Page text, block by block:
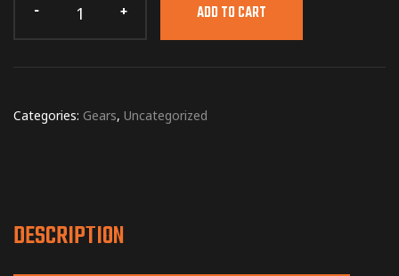
ADD TO CART
Categories: Gears, Uncategorized
DESCRIPTION